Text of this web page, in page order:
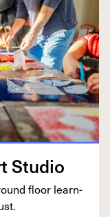
Studio
floor learn­